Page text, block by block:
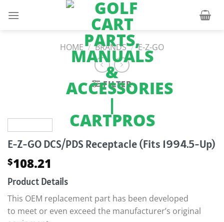
HOME / BRANDS / E-Z-GO
FILTER
E-Z-GO DCS/PDS Receptacle (Fits 1994.5-Up)
$108.21
Product Details
This OEM replacement part has been developed
to meet or even exceed the manufacturer’s original